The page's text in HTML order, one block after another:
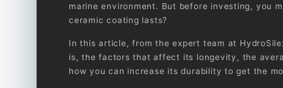
marine environment. But before investing, you
ceramic coating lasts?
In this article, from the expert team at
is, the factors that affect its longevity, the
how you can increase its durability to get the